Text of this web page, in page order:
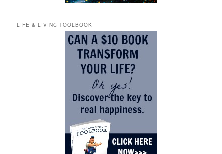
LIFE & LIVING TOOLBOOK